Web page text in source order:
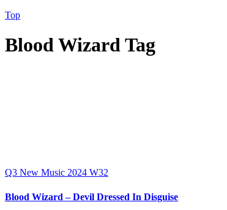
Top
Blood Wizard Tag
Q3 New Music 2024 W32
Blood Wizard – Devil Dressed In Disguise